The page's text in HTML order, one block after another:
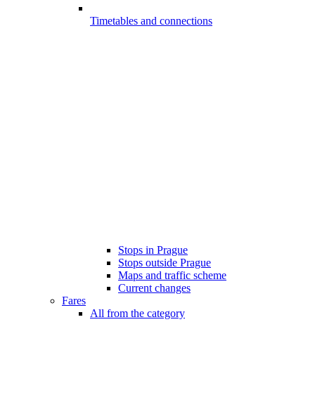
Timetables and connections
Stops in Prague
Stops outside Prague
Maps and traffic scheme
Current changes
Fares
All from the category